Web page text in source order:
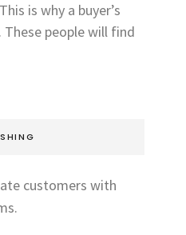
is why a buyer’s
people will find
customers with